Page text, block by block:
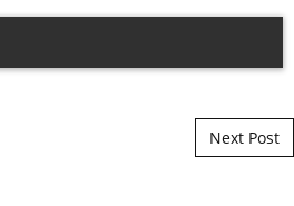
Next Post